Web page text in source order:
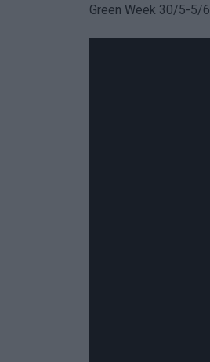
Green Week 30/5-5/